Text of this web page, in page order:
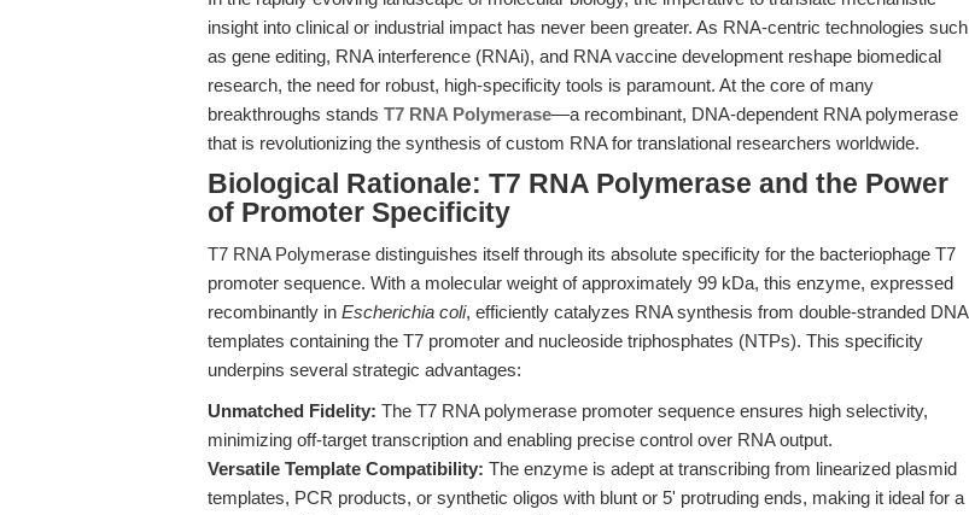
insight into clinical or industrial impact has never been greater. As RNA-centric technologies such
as gene editing, RNA interference (RNAi), and RNA vaccine development reshape biomedical
research, the need for robust, high-specificity tools is paramount. At the core of many
breakthroughs stands T7 RNA Polymerase—a recombinant, DNA-dependent RNA polymerase
that is revolutionizing the synthesis of custom RNA for translational researchers worldwide.
Biological Rationale: T7 RNA Polymerase and the Power
of Promoter Specificity
T7 RNA Polymerase distinguishes itself through its absolute specificity for the bacteriophage T7
promoter sequence. With a molecular weight of approximately 99 kDa, this enzyme, expressed
recombinantly in Escherichia coli, efficiently catalyzes RNA synthesis from double-stranded DNA
templates containing the T7 promoter and nucleoside triphosphates (NTPs). This specificity
underpins several strategic advantages:
Unmatched Fidelity: The T7 RNA polymerase promoter sequence ensures high selectivity,
minimizing off-target transcription and enabling precise control over RNA output.
Versatile Template Compatibility: The enzyme is adept at transcribing from linearized plasmid
templates, PCR products, or synthetic oligos with blunt or 5' protruding ends, making it ideal for a